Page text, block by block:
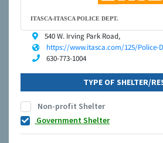
ITASCA-ITASCA POLICE DEPT.
540 W. Irving Park Road,
https://www.itasca.com/125/Police-
630-773-1004
TYPE OF SHELTER/
Non-profit Shelter
Government Shelter